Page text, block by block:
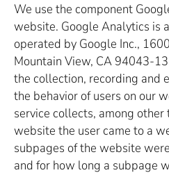
We use the component
website. Google Analytics is
operated by Google Inc.,
Mountain View, CA 94043-
the collection, recording and
the behavior of users on our
service collects, among
website the user came to a
subpages of the website
and for how long a subpage